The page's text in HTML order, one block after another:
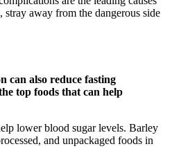
away from the dangerous side
can also reduce fasting
top foods that can help
lower blood sugar levels. Barley
and unpackaged foods in